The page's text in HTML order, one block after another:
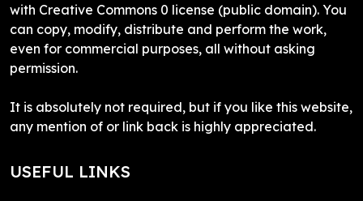
with Creative Commons 0 license (public domain). You
can copy, modify, distribute and perform the work,
even for commercial purposes, all without asking
permission.
It is absolutely not required, but if you like this website,
any mention of or link back is highly appreciated.
USEFUL LINKS